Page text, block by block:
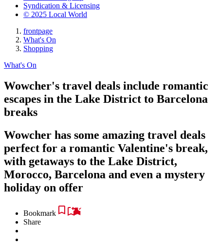
Syndication & Licensing
© 2025 Local World
frontpage
What's On
Shopping
What's On
Wowcher's travel deals include romantic
escapes in the Lake District to Barcelona
breaks
Wowcher has some amazing travel deals
perfect for a romantic Valentine's break,
with getaways to the Lake District,
Morocco, Barcelona and even a mystery
holiday on offer
Bookmark
Share